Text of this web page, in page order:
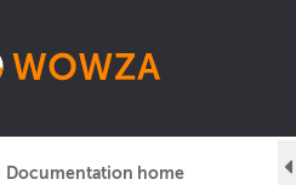
Documentation home